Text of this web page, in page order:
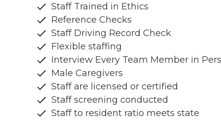
Staff Trained in Ethics
Reference Checks
Staff Driving Record Check
Flexible staffing
Interview Every Team Member in
Male Caregivers
Staff are licensed or certified
Staff screening conducted
Staff to resident ratio meets state